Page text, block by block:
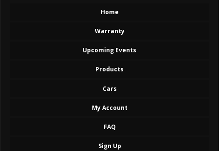
Home
Warranty
Upcoming Events
Products
Cars
My Account
FAQ
Sign Up